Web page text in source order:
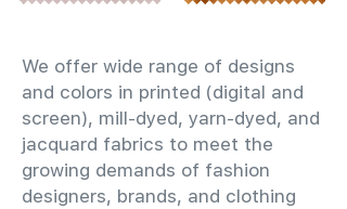
We offer wide range of designs
and colors in printed (digital and
screen), mill-dyed, yarn-dyed, and
jacquard fabrics to meet the
growing demands of fashion
designers, brands, and clothing